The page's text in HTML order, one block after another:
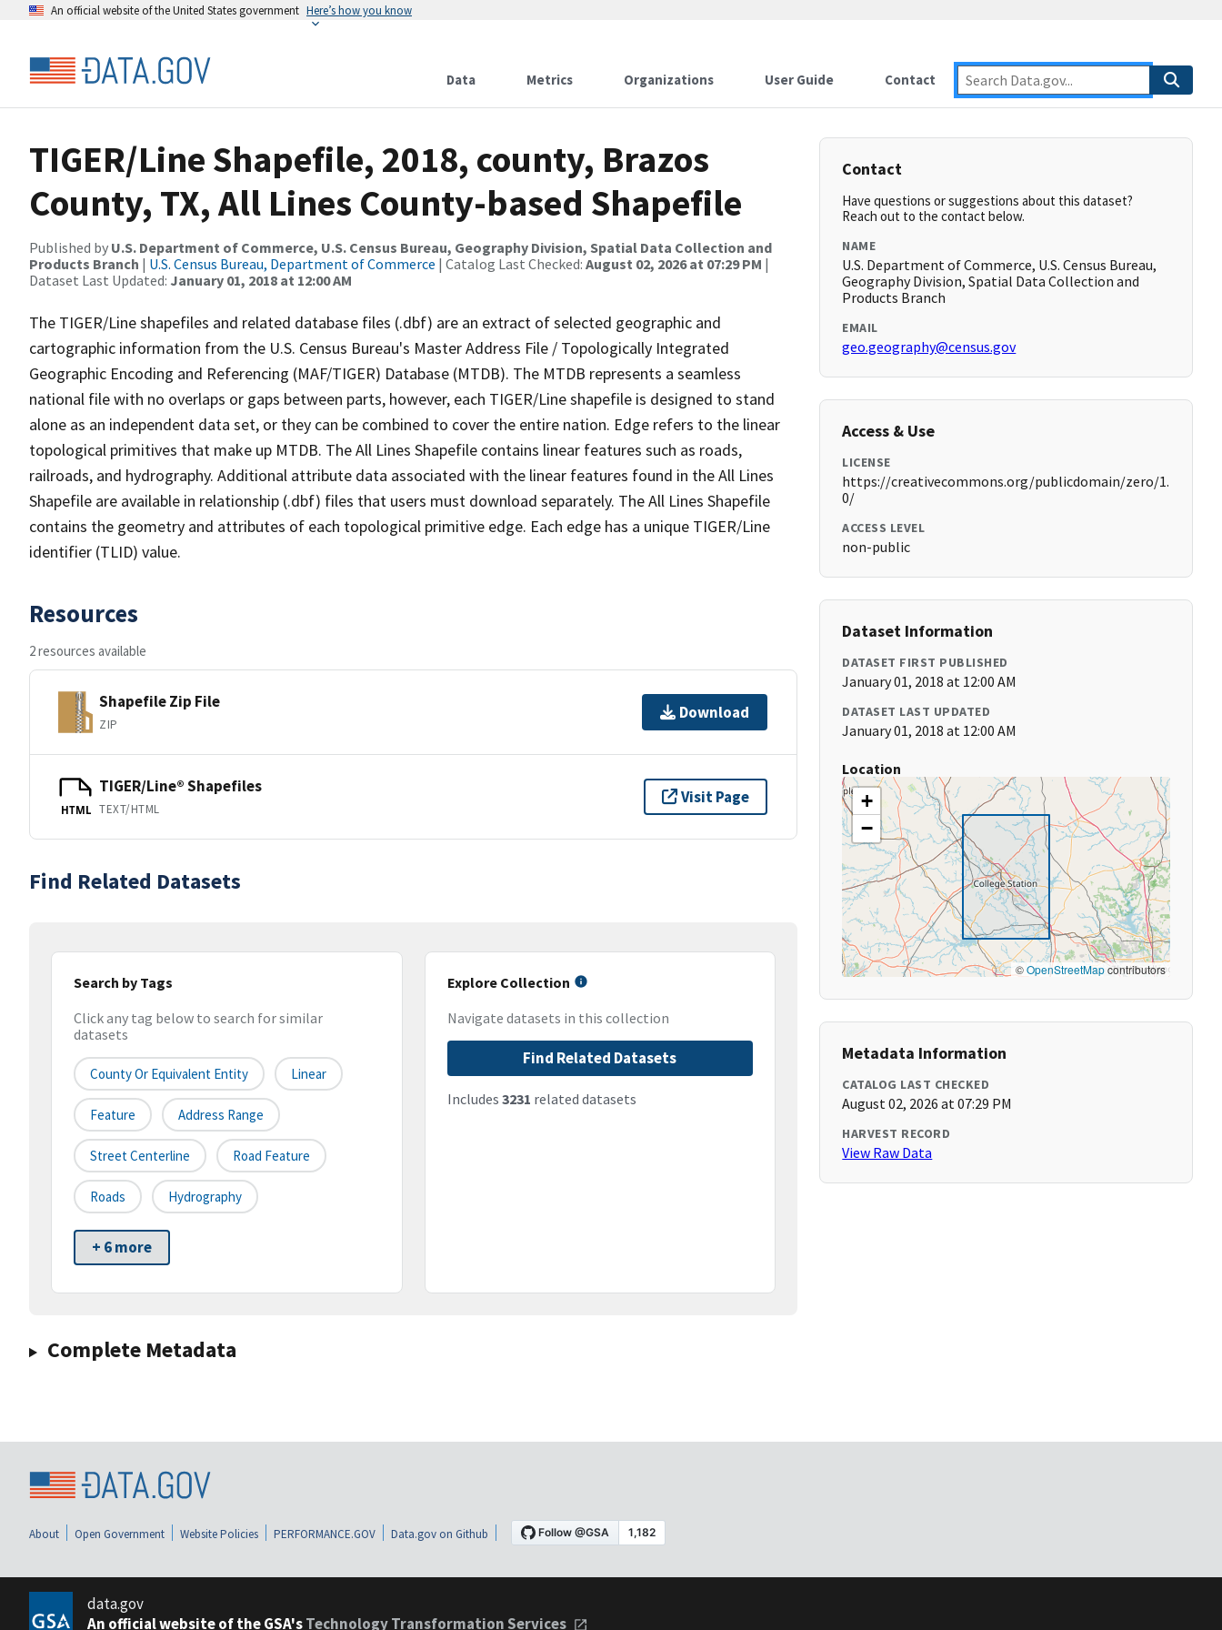
An official website of the United States government Here’s how you know
Data Metrics Organizations User Guide Contact
TIGER/Line Shapefile, 2018, county, Brazos
County, TX, All Lines County-based Shapefile
Published by U.S. Department of Commerce, U.S. Census Bureau, Geography Division, Spatial Data Collection and
Products Branch | U.S. Census Bureau, Department of Commerce | Catalog Last Checked: August 02, 2026 at 07:29 PM |
Dataset Last Updated: January 01, 2018 at 12:00 AM
The TIGER/Line shapefiles and related database files (.dbf) are an extract of selected geographic and
cartographic information from the U.S. Census Bureau's Master Address File / Topologically Integrated
Geographic Encoding and Referencing (MAF/TIGER) Database (MTDB). The MTDB represents a seamless
national file with no overlaps or gaps between parts, however, each TIGER/Line shapefile is designed to stand
alone as an independent data set, or they can be combined to cover the entire nation. Edge refers to the linear
topological primitives that make up MTDB. The All Lines Shapefile contains linear features such as roads,
railroads, and hydrography. Additional attribute data associated with the linear features found in the All Lines
Shapefile are available in relationship (.dbf) files that users must download separately. The All Lines Shapefile
contains the geometry and attributes of each topological primitive edge. Each edge has a unique TIGER/Line
identifier (TLID) value.
Resources
2 resources available
Shapefile Zip File
ZIP
Download
HTML
TIGER/Line® Shapefiles
TEXT/HTML
Visit Page
Find Related Datasets
Search by Tags
Click any tag below to search for similar
datasets
County Or Equivalent Entity Linear
Feature Address Range
Street Centerline Road Feature
Roads Hydrography
+ 6 more
Explore Collection
Navigate datasets in this collection
Find Related Datasets
Includes 3231 related datasets
Complete Metadata
Contact
Have questions or suggestions about this dataset?
Reach out to the contact below.
NAME
U.S. Department of Commerce, U.S. Census Bureau,
Geography Division, Spatial Data Collection and
Products Branch
EMAIL
geo.geography@census.gov
Access & Use
LICENSE
https://creativecommons.org/publicdomain/zero/1.
0/
ACCESS LEVEL
non-public
Dataset Information
DATASET FIRST PUBLISHED
January 01, 2018 at 12:00 AM
DATASET LAST UPDATED
January 01, 2018 at 12:00 AM
Location
+
−
©OpenStreetMapcontributors
Metadata Information
CATALOG LAST CHECKED
August 02, 2026 at 07:29 PM
HARVEST RECORD
View Raw Data
About Open Government Website Policies PERFORMANCE.GOV Data.gov on Github
data.gov
An official website of the GSA'sTechnology Transformation Services